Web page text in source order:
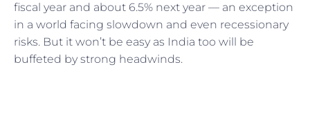
fiscal year and about 6.5% next year — an exception
in a world facing slowdown and even recessionary
risks. But it won’t be easy as India too will be
buffeted by strong headwinds.